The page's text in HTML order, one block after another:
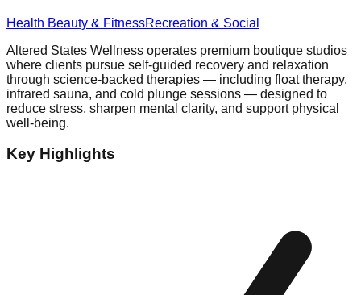
Health Beauty & FitnessRecreation & Social
Altered States Wellness operates premium boutique studios
where clients pursue self-guided recovery and relaxation
through science-backed therapies — including float therapy,
infrared sauna, and cold plunge sessions — designed to
reduce stress, sharpen mental clarity, and support physical
well-being.
Key Highlights